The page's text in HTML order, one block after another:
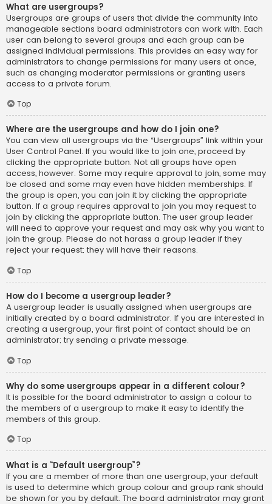
What are usergroups?
Usergroups are groups of users that divide the community into
manageable sections board administrators can work with. Each
user can belong to several groups and each group can be
assigned individual permissions. This provides an easy way for
administrators to change permissions for many users at once,
such as changing moderator permissions or granting users
access to a private forum.
Top
Where are the usergroups and how do I join one?
You can view all usergroups via the “Usergroups” link within your
User Control Panel. If you would like to join one, proceed by
clicking the appropriate button. Not all groups have open
access, however. Some may require approval to join, some may
be closed and some may even have hidden memberships. If
the group is open, you can join it by clicking the appropriate
button. If a group requires approval to join you may request to
join by clicking the appropriate button. The user group leader
will need to approve your request and may ask why you want to
join the group. Please do not harass a group leader if they
reject your request; they will have their reasons.
Top
How do I become a usergroup leader?
A usergroup leader is usually assigned when usergroups are
initially created by a board administrator. If you are interested in
creating a usergroup, your first point of contact should be an
administrator; try sending a private message.
Top
Why do some usergroups appear in a different colour?
It is possible for the board administrator to assign a colour to
the members of a usergroup to make it easy to identify the
members of this group.
Top
What is a “Default usergroup”?
If you are a member of more than one usergroup, your default
is used to determine which group colour and group rank should
be shown for you by default. The board administrator may grant